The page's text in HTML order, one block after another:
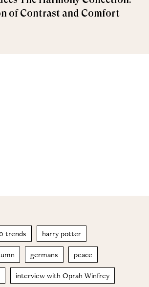
of Contrast and Comfort
trends harry potter
germans peace
interview with Oprah Winfrey